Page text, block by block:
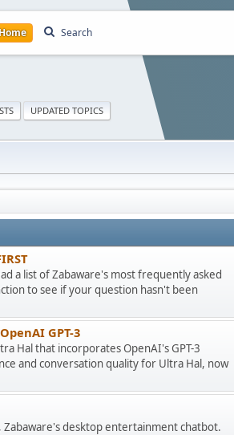
Search
UPDATED TOPICS
a list of Zabaware's most frequently asked
to see if your question hasn't been
GPT-3
Hal that incorporates OpenAI's GPT-3
and conversation quality for Ultra Hal, now
desktop entertainment chatbot.